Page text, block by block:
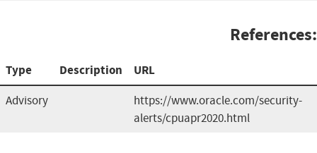
References:
Type Description URL
Advisory
https://www.oracle.com/security-
alerts/cpuapr2020.html